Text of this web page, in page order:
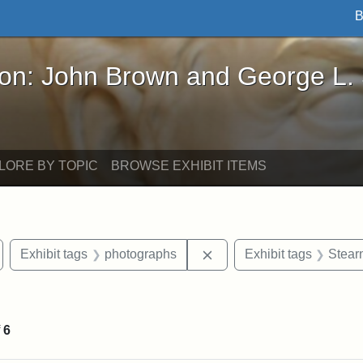
Brown and George L. Stearns - Online
John Brown and George L.
BY TOPIC BROWSE EXHIBIT ITEMS
constraint Exhibit tags: Medford
Exhibit tags photographs Remove constraint
Exhibit tags
6